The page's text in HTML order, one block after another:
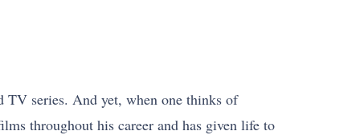
TV series. And yet, when one thinks of
throughout his career and has given life to